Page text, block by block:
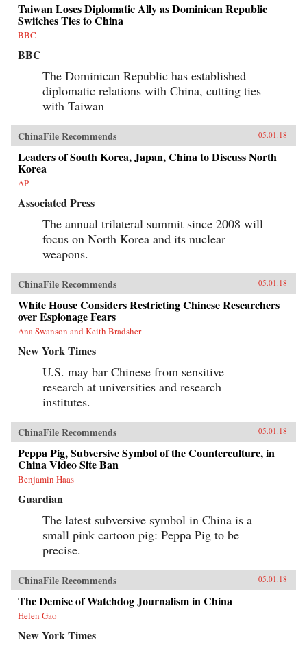
Taiwan Loses Diplomatic Ally as Dominican Republic
Switches Ties to China
BBC
BBC
The Dominican Republic has established
diplomatic relations with China, cutting ties
with Taiwan
ChinaFile Recommends 05.01.18
Leaders of South Korea, Japan, China to Discuss North
Korea
AP
Associated Press
The annual trilateral summit since 2008 will
focus on North Korea and its nuclear
weapons.
ChinaFile Recommends 05.01.18
White House Considers Restricting Chinese Researchers
over Espionage Fears
Ana Swanson and Keith Bradsher
New York Times
U.S. may bar Chinese from sensitive
research at universities and research
institutes.
ChinaFile Recommends 05.01.18
Peppa Pig, Subversive Symbol of the Counterculture, in
China Video Site Ban
Benjamin Haas
Guardian
The latest subversive symbol in China is a
small pink cartoon pig: Peppa Pig to be
precise.
ChinaFile Recommends 05.01.18
The Demise of Watchdog Journalism in China
Helen Gao
New York Times